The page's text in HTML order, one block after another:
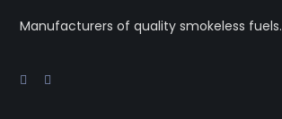
Manufacturers of quality smokeless fuels.